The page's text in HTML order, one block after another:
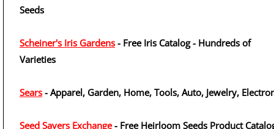
Seeds
Scheiner's Iris Gardens - Free Iris Catalog - Hundreds of
Varieties
Sears - Apparel, Garden, Home, Tools, Auto, Jewelry,
Seed Savers Exchange- Free Heirloom Seeds Product